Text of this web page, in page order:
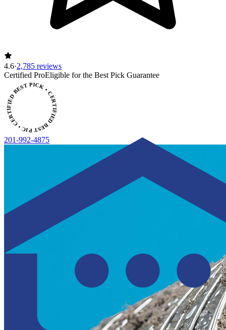
4.6·2,785 reviews
Certified ProEligible for the Best Pick Guarantee
PICK • CERTIFIED BEST PICK
201-992-4875